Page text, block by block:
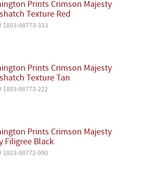
Prints Crimson Majesty
Texture Red
1803-98773-333
Prints Crimson Majesty
Texture Tan
1803-98773-222
Prints Crimson Majesty
Filigree Black
1803-98772-990